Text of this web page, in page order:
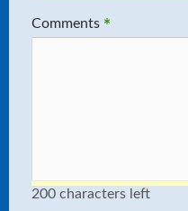
Comments *
200 characters left